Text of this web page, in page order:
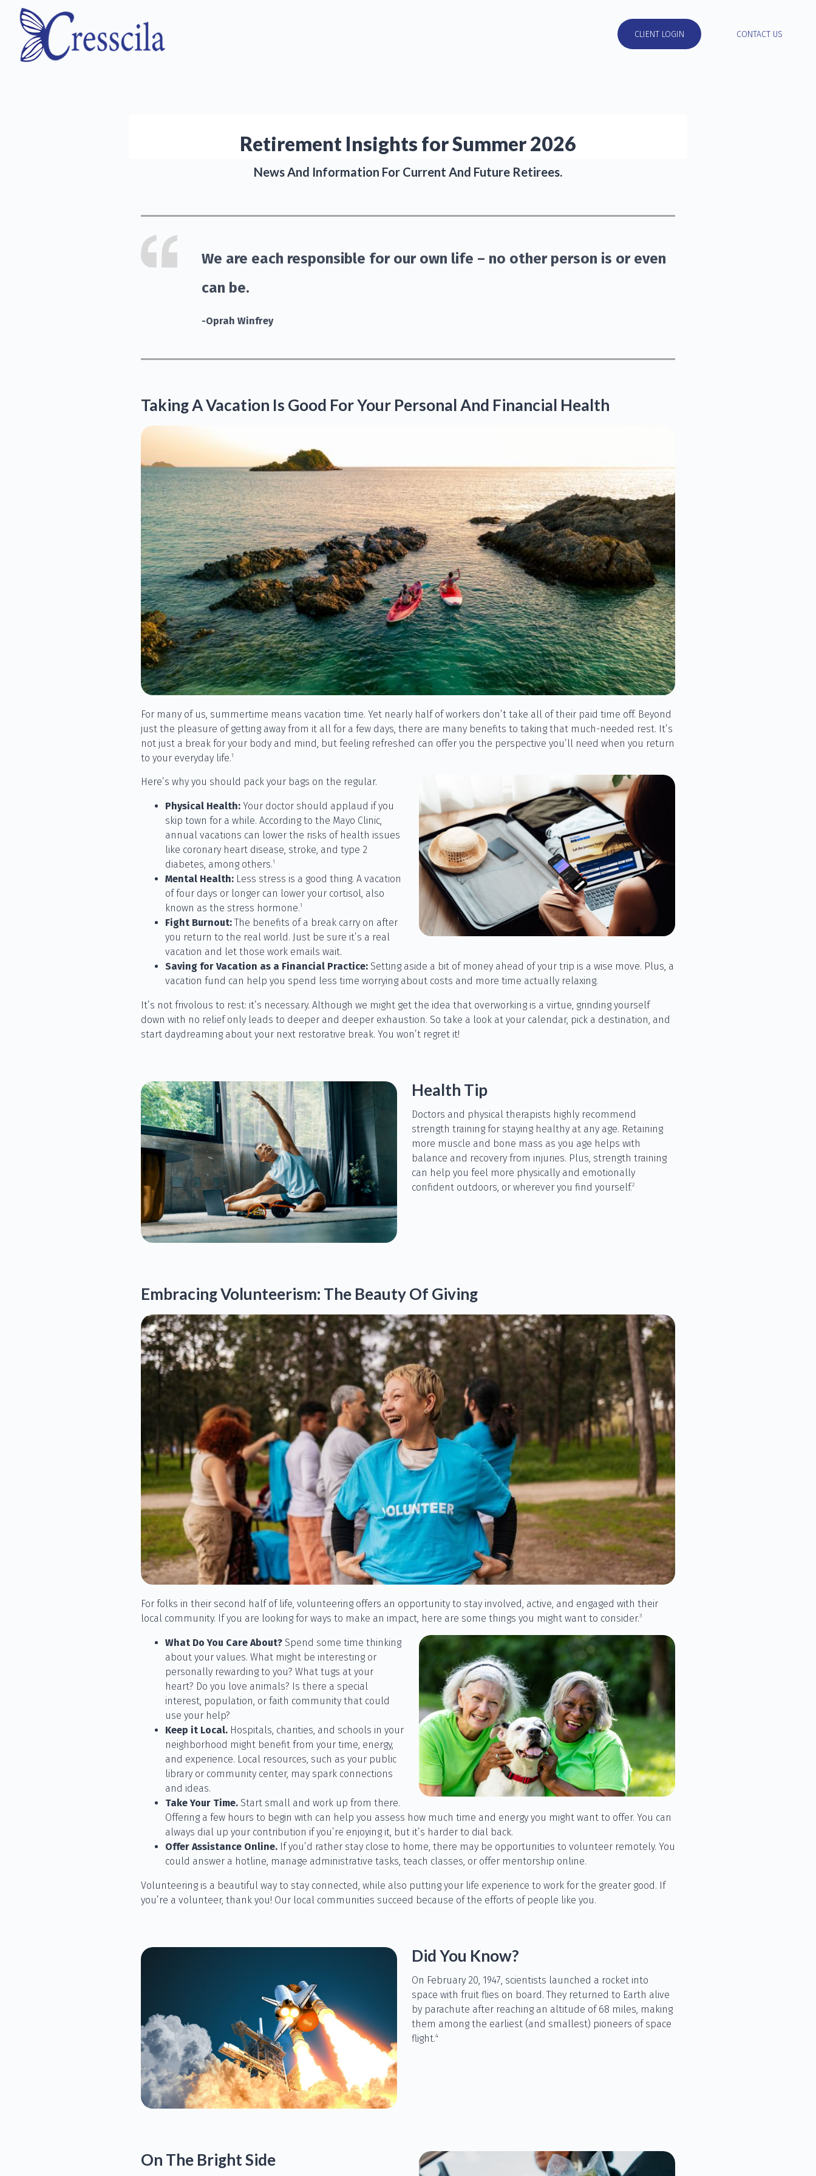
CLIENT LOGIN CONTACT US
Retirement Insights for Summer 2026
News And Information For Current And Future Retirees.
We are each responsible for our own life – no other person is or even
can be.
-Oprah Winfrey
Taking A Vacation Is Good For Your Personal And Financial Health
For many of us, summertime means vacation time. Yet nearly half of workers don’t take all of their paid time off. Beyond
just the pleasure of getting away from it all for a few days, there are many benefits to taking that much-needed rest. It’s
not just a break for your body and mind, but feeling refreshed can offer you the perspective you’ll need when you return
to your everyday life.1
Here’s why you should pack your bags on the regular.
Physical Health: Your doctor should applaud if you
skip town for a while. According to the Mayo Clinic,
annual vacations can lower the risks of health issues
like coronary heart disease, stroke, and type 2
diabetes, among others.1
Mental Health: Less stress is a good thing. A vacation
of four days or longer can lower your cortisol, also
known as the stress hormone.1
Fight Burnout:The benefits of a break carry on after
you return to the real world. Just be sure it’s a real
vacation and let those work emails wait.
Saving for Vacation as a Financial Practice: Setting aside a bit of money ahead of your trip is a wise move. Plus, a
vacation fund can help you spend less time worrying about costs and more time actually relaxing.
It’s not frivolous to rest: it’s necessary. Although we might get the idea that overworking is a virtue, grinding yourself
down with no relief only leads to deeper and deeper exhaustion. So take a look at your calendar, pick a destination, and
start daydreaming about your next restorative break. You won’t regret it!
Health Tip
Doctors and physical therapists highly recommend
strength training for staying healthy at any age. Retaining
more muscle and bone mass as you age helps with
balance and recovery from injuries. Plus, strength training
can help you feel more physically and emotionally
confident outdoors, or wherever you find yourself.2
Embracing Volunteerism: The Beauty Of Giving
For folks in their second half of life, volunteering offers an opportunity to stay involved, active, and engaged with their
local community. If you are looking for ways to make an impact, here are some things you might want to consider.3
What Do You Care About? Spend some time thinking
about your values. What might be interesting or
personally rewarding to you? What tugs at your
heart? Do you love animals? Is there a special
interest, population, or faith community that could
use your help?
Keep it Local. Hospitals, charities, and schools in your
neighborhood might benefit from your time, energy,
and experience. Local resources, such as your public
library or community center, may spark connections
and ideas.
Take Your Time. Start small and work up from there.
Offering a few hours to begin with can help you assess how much time and energy you might want to offer. You can
always dial up your contribution if you’re enjoying it, but it’s harder to dial back.
Offer Assistance Online. If you’d rather stay close to home, there may be opportunities to volunteer remotely. You
could answer a hotline, manage administrative tasks, teach classes, or offer mentorship online.
Volunteering is a beautiful way to stay connected, while also putting your life experience to work for the greater good. If
you’re a volunteer, thank you! Our local communities succeed because of the efforts of people like you.
Did You Know?
On February 20, 1947, scientists launched a rocket into
space with fruit flies on board. They returned to Earth alive
by parachute after reaching an altitude of 68 miles, making
them among the earliest (and smallest) pioneers of space
flight.4
On The Bright Side